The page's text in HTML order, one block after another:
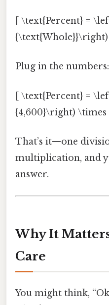
[ \text{Percent} =
{\text{Whole}}\right)
Plug in the numbers:
[ \text{Percent} =
{4,600}\right) \times
That’s it—one
multiplication, and
answer.
Why It
Care
You might think,